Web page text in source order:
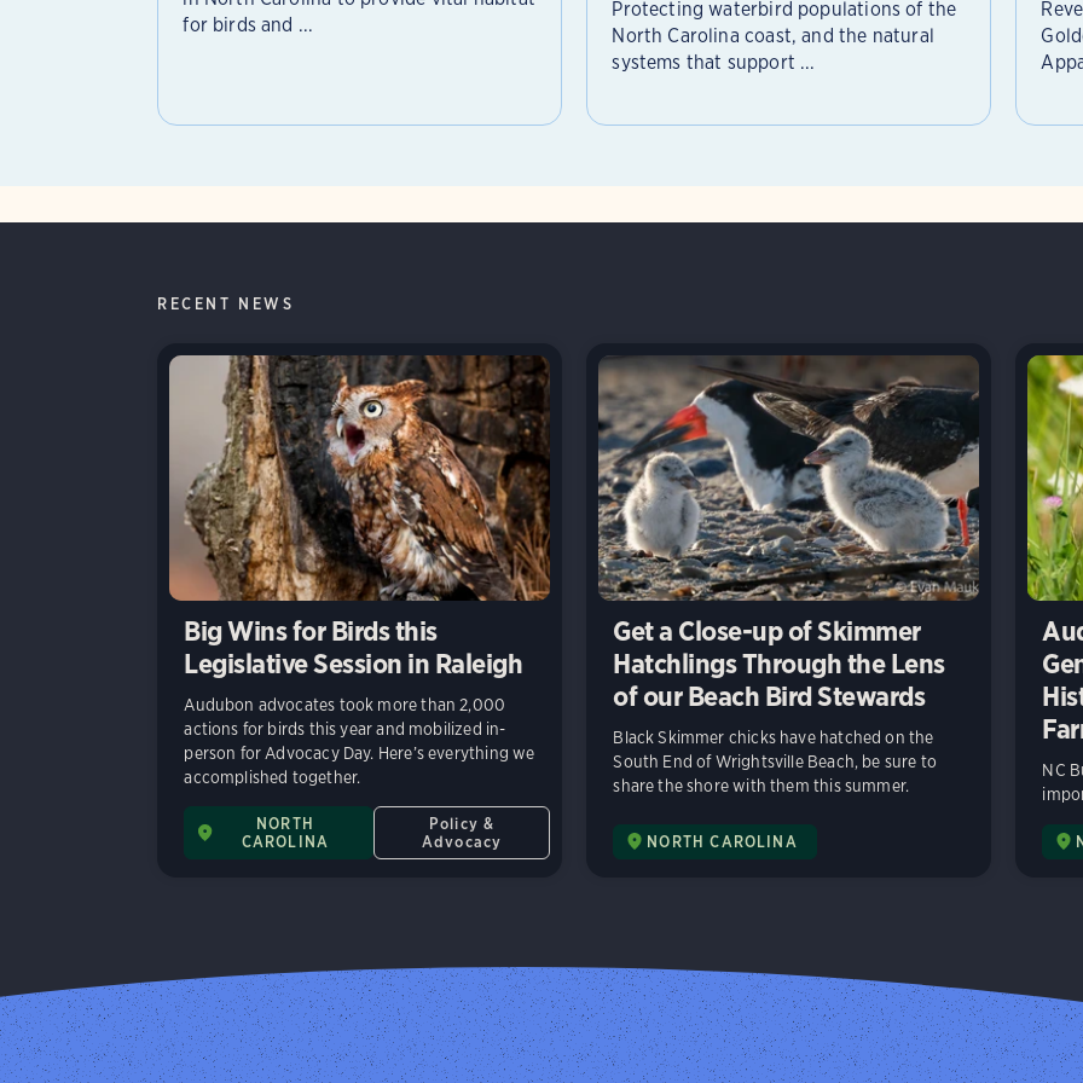
for birds and ...
Protecting waterbird populations of the
North Carolina coast, and the natural
systems that support ...
RECENT NEWS
Big Wins for Birds this
Legislative Session in Raleigh
Audubon advocates took more than 2,000
actions for birds this year and mobilized in-
person for Advocacy Day. Here’s everything we
accomplished together.
NORTH
CAROLINA
Policy &
Advocacy
Get a Close-up of Skimmer
Hatchlings Through the Lens
of our Beach Bird Stewards
Black Skimmer chicks have hatched on the
South End of Wrightsville Beach, be sure to
share the shore with them this summer.
NORTH CAROLINA
NC